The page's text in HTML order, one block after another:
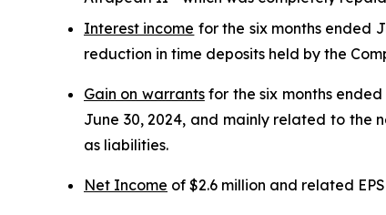
Interest income for the six months ended
reduction in time deposits held by the
Gain on warrantsfor the six months ended
June 30, 2024, and mainly related to the
as liabilities.
Net Income of $2.6 million and related